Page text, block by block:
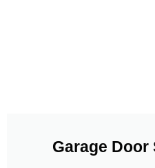
Garage Door